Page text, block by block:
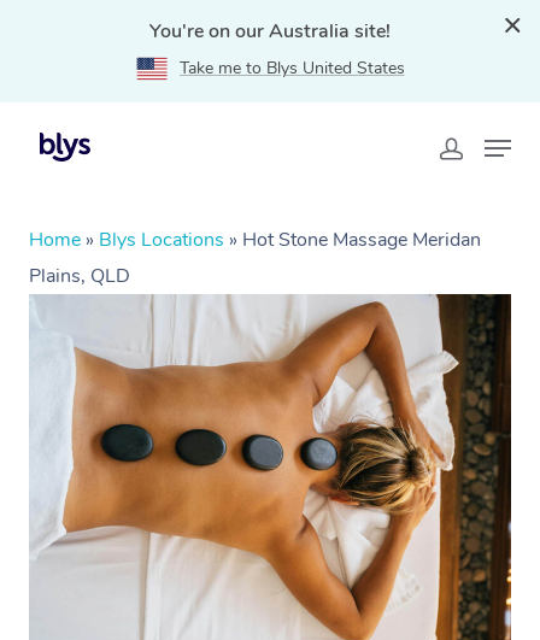
You're on our Australia site!
Take me to Blys United States
Home » Blys Locations » Hot Stone Massage Meridan
Plains, QLD